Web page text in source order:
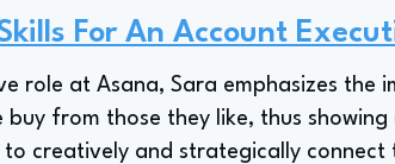
For An Account
role at Asana, Sara emphasizes the
from those they like, thus showing
creatively and strategically connect